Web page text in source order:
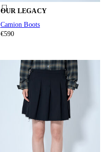
OUR LEGACY
Camion Boots
€590